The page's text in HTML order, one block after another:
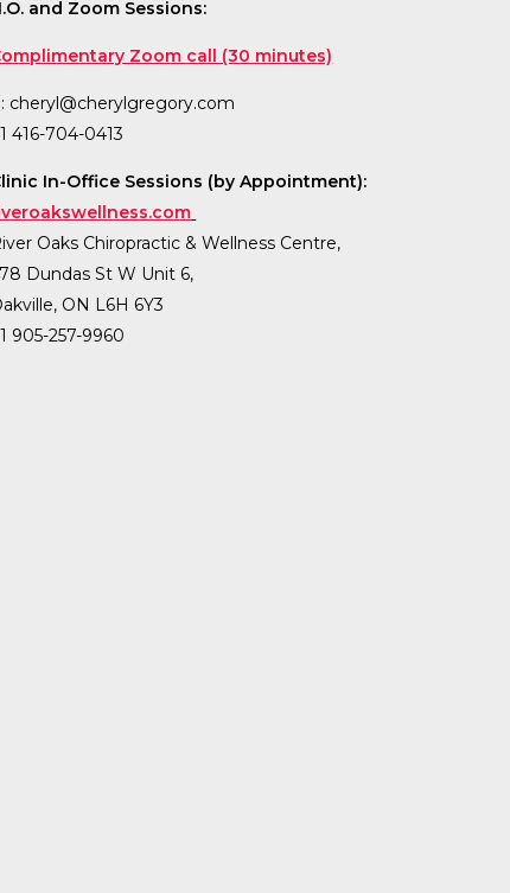
and Zoom Sessions:
Zoom call (30 minutes)
cheryl@cherylgregory.com
416-704-0413
In-Office Sessions (by Appointment):
Oaks Chiropractic & Wellness Centre,
Dundas St W Unit 6,
ON L6H 6Y3
905-257-9960